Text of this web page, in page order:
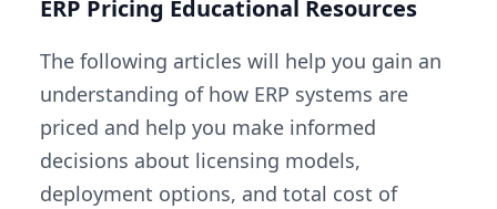
ERP Pricing Educational Resources
The following articles will help you gain an
understanding of how ERP systems are
priced and help you make informed
decisions about licensing models,
deployment options, and total cost of